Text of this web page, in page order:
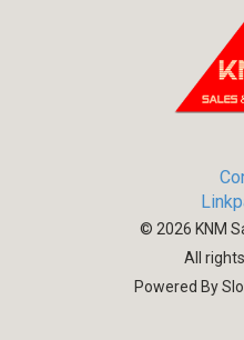
© 2026 KNM
All
Powered By